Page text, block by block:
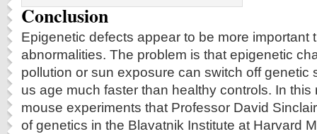
Conclusion
Epigenetic defects appear to be more important
abnormalities. The problem is that epigenetic
pollution or sun exposure can switch off genetic
us age much faster than healthy controls. In this
mouse experiments that Professor David
of genetics in the Blavatnik Institute at Harvard